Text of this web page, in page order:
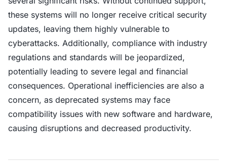
these systems will no longer receive critical security
updates, leaving them highly vulnerable to
cyberattacks. Additionally, compliance with industry
regulations and standards will be jeopardized,
potentially leading to severe legal and financial
consequences. Operational inefficiencies are also a
concern, as deprecated systems may face
compatibility issues with new software and hardware,
causing disruptions and decreased productivity.